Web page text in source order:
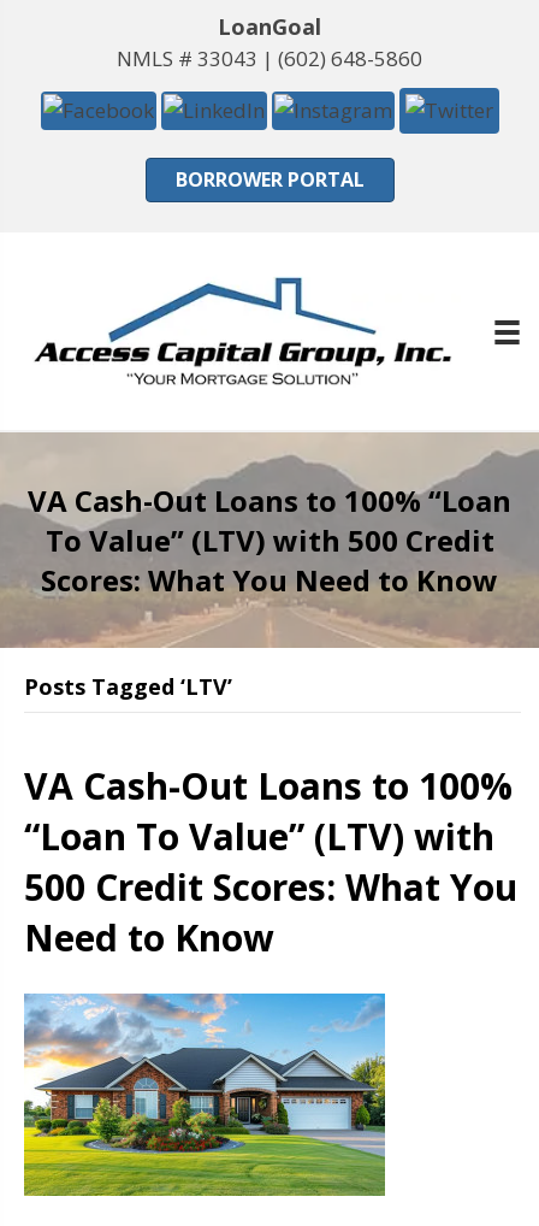
LoanGoal
NMLS # 33043 | (602) 648-5860
BORROWER PORTAL
VA Cash-Out Loans to 100% “Loan
To Value” (LTV) with 500 Credit
Scores: What You Need to Know
Posts Tagged ‘LTV’
VA Cash-Out Loans to 100%
“Loan To Value” (LTV) with
500 Credit Scores: What You
Need to Know